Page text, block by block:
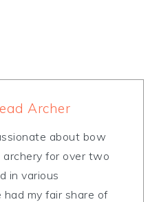
Archer
about bow
archery for over two
in various
my fair share of